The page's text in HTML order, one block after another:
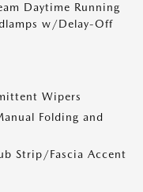
Daytime Running
w/Delay-Off
Wipers
Folding and
Strip/Fascia Accent